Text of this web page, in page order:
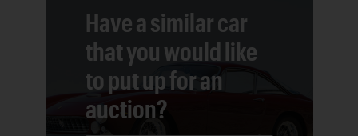
Have a similar car
that you would like
to put up for an
auction?